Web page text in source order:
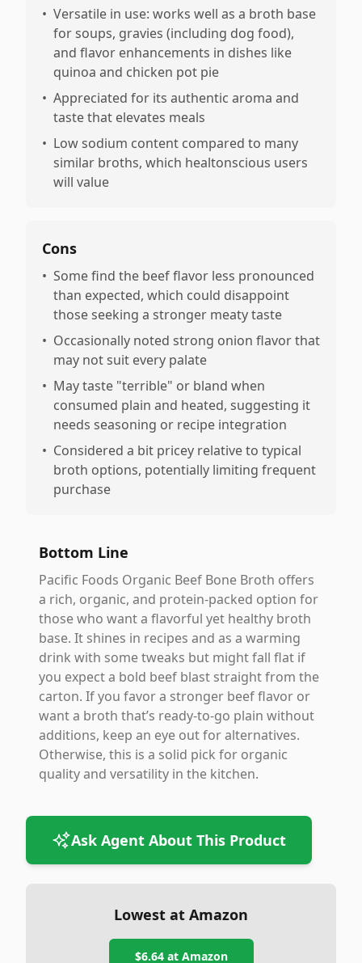
• Versatile in use: works well as a broth base
for soups, gravies (including dog food),
and flavor enhancements in dishes like
quinoa and chicken pot pie
• Appreciated for its authentic aroma and
taste that elevates meals
• Low sodium content compared to many
similar broths, which healtonscious users
will value
Cons
• Some find the beef flavor less pronounced
than expected, which could disappoint
those seeking a stronger meaty taste
• Occasionally noted strong onion flavor that
may not suit every palate
• May taste "terrible" or bland when
consumed plain and heated, suggesting it
needs seasoning or recipe integration
• Considered a bit pricey relative to typical
broth options, potentially limiting frequent
purchase
Bottom Line
Pacific Foods Organic Beef Bone Broth offers
a rich, organic, and protein-packed option for
those who want a flavorful yet healthy broth
base. It shines in recipes and as a warming
drink with some tweaks but might fall flat if
you expect a bold beef blast straight from the
carton. If you favor a stronger beef flavor or
want a broth that’s ready-to-go plain without
additions, keep an eye out for alternatives.
Otherwise, this is a solid pick for organic
quality and versatility in the kitchen.
Ask Agent About This Product
Lowest at Amazon
$6.64at Amazon